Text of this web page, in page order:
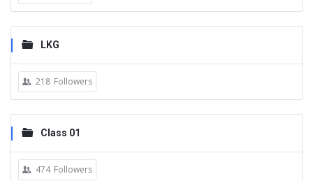
LKG
218 Followers
Class 01
474 Followers